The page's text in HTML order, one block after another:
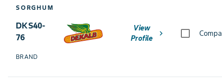
SORGHUM
DKS40-
76
BRAND
View
Profile
chevron_right